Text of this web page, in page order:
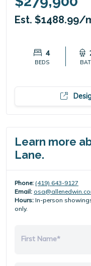
Est. $1488.99/
4
BEDS
Learn more
Lane.
Phone: (419) 643-9127
Email:
Hours: In-person
only.
First Name*